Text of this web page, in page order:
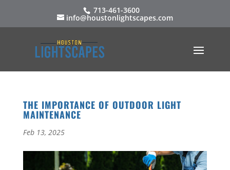
713-461-3600
info@houstonlightscapes.com
THE IMPORTANCE OF OUTDOOR LIGHT
MAINTENANCE
Feb 13, 2025